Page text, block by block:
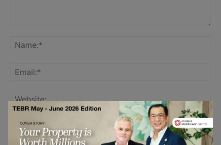
Save my name, email, and website in this browser for the
next time I comment.